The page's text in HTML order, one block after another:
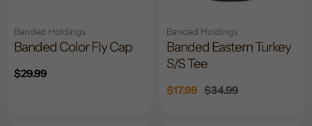
Banded Holdings
Banded Color Fly Cap
Regular
$29.99
Banded Holdings
Banded Eastern Turkey
S/S Tee
Sale
$17.99 Regular
$34.99